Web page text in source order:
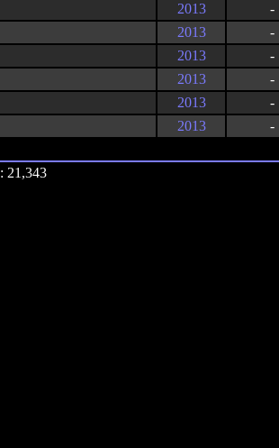
2013 -
2013 -
2013 -
2013 -
2013 -
2013 -
21,343